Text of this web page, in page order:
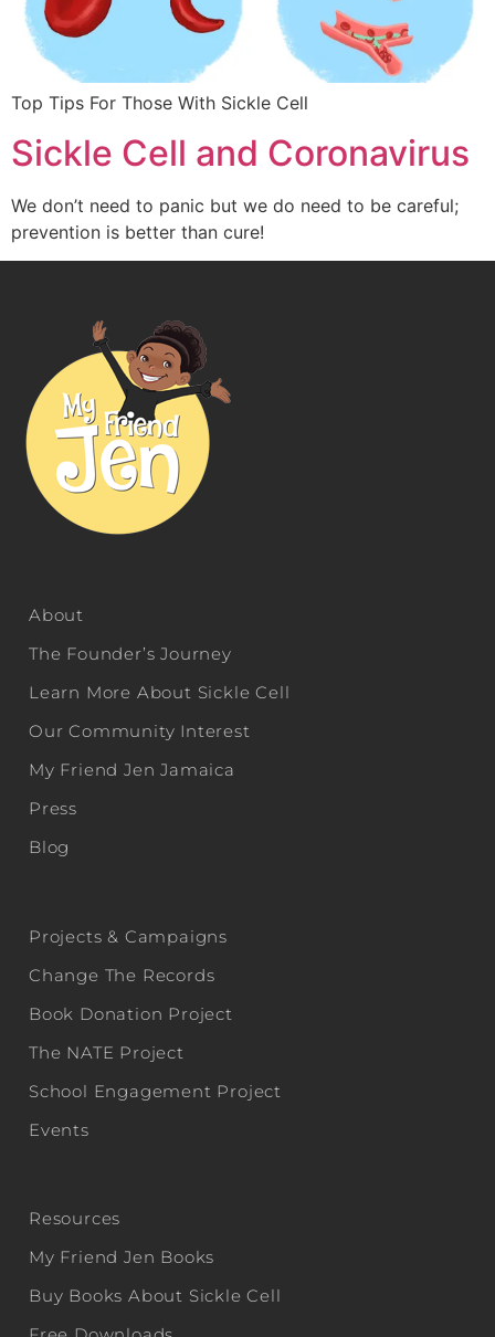
Top Tips For Those With Sickle Cell
Sickle Cell and Coronavirus
We don’t need to panic but we do need to be careful;
prevention is better than cure!
About
The Founder’s Journey
Learn More About Sickle Cell
Our Community Interest
My Friend Jen Jamaica
Press
Blog
Projects & Campaigns
Change The Records
Book Donation Project
The NATE Project
School Engagement Project
Events
Resources
My Friend Jen Books
Buy Books About Sickle Cell